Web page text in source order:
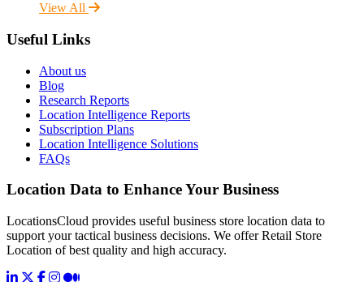
View All
Useful Links
About us
Blog
Research Reports
Location Intelligence Reports
Subscription Plans
Location Intelligence Solutions
FAQs
Location Data to Enhance Your Business
LocationsCloud provides useful business store location data to
support your tactical business decisions. We offer Retail Store
Location of best quality and high accuracy.